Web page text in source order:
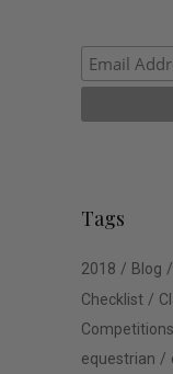
Tags
2018 Blog
Checklist
Competitions
equestrian